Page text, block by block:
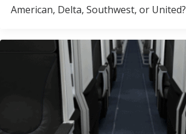
American, Delta, Southwest, or United?